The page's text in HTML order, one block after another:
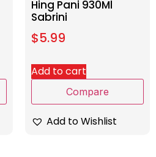
Hing Pani 930Ml
Sabrini
$5.99
Add to cart
Compare
Add to Wishlist